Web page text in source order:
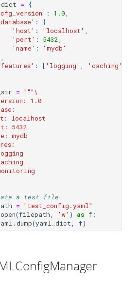
Import plus
Create a PEP from GEO/
Validate a PEP
Changelog
Contributing
Changelog
Accessing GEO metadata
PEPhub organization
Archiving namespaces
PEPembed
pepdbagent
How to validate a PEP
Python API
Support
Cleaning up intermediate
files
Best practices
Changelog
writes
string
=
{
: 1.0,
:
{
'host' : 'localhost' ,
'port' : 5432,
'name' :
'mydb'
: [ 'logging' , 'caching'
= """\
1.0
localhost
5432
mydb
a test file
= "test_config.yaml"
open(filepath, 'w' ) as f :
.dump(yaml_dict, f)